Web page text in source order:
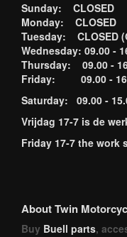
Sunday: CLOSED
Monday: CLOSED
Tuesday: CLOSED
Wednesday: 09.00 -
Thursday: 09.00 -
Friday: 09.00 -
Saturday: 09.00 -
Vrijdag 17-7 is de
Friday 17-7 the work
About Twin
Buy Buell parts,